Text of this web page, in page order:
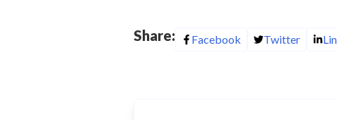
Share: Facebook Twitter